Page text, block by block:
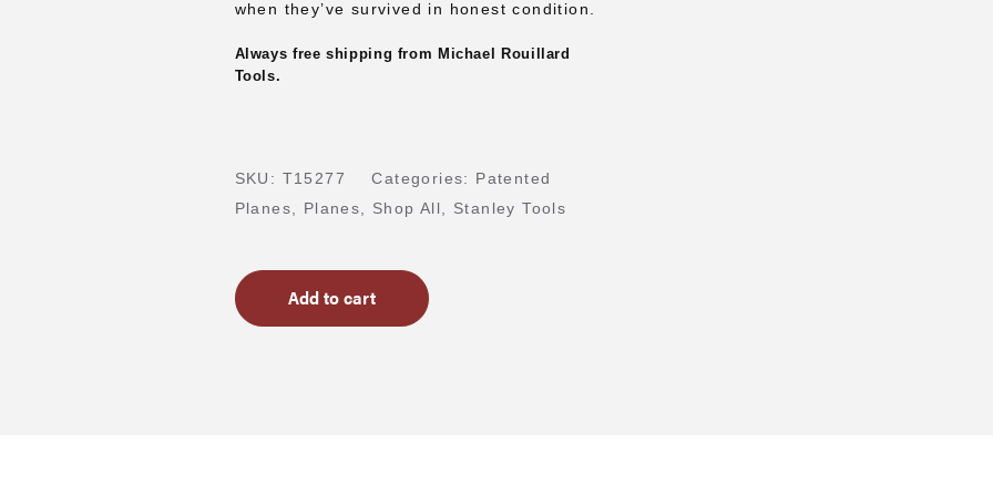
when they’ve survived in honest condition.
Always free shipping from Michael Rouillard
Tools.
SKU: T15277 Categories: Patented
Planes
Planes Shop All Stanley Tools
Add to cart